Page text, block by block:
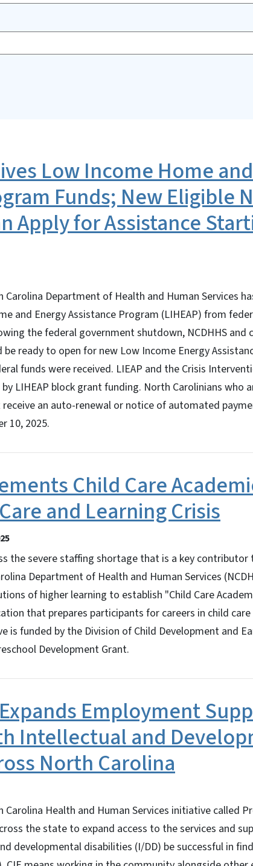
Low Income Home
Funds; New Eligible
Apply for Assistance
Carolina Department of Health and Human Services
and Energy Assistance Program (LIHEAP) from
the federal government shutdown, NCDHHS and
ready to open for new Low Income Energy
funds were received. LIEAP and the Crisis
LIHEAP block grant funding. North Carolinians who
receive an auto-renewal or notice of automated
10, 2025.
Child Care
and Learning Crisis
the severe staffing shortage that is a key contributor
Department of Health and Human Services
of higher learning to establish "Child Care
that prepares participants for careers in child
is funded by the Division of Child Development and
Development Grant.
Employment
Intellectual and
North Carolina
Carolina Health and Human Services initiative called
the state to expand access to the services and
developmental disabilities (I/DD) be successful in